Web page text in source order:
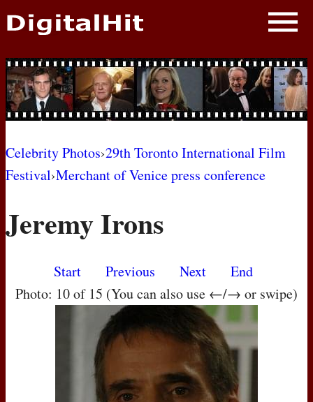
NEWS
PHOTOS
BIOS
AWARD SHOWS
MOVIES
Celebrity Photos›29th Toronto International Film
Festival›Merchant of Venice press conference
Jeremy Irons
Start Previous Next
End
Photo: 10 of 15 (You can also use ←/→ or swipe)